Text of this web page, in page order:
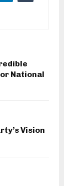
National
Vision